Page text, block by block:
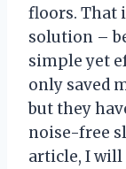
floors. That
solution –
simple yet
only saved
but they
noise-free
article, I will